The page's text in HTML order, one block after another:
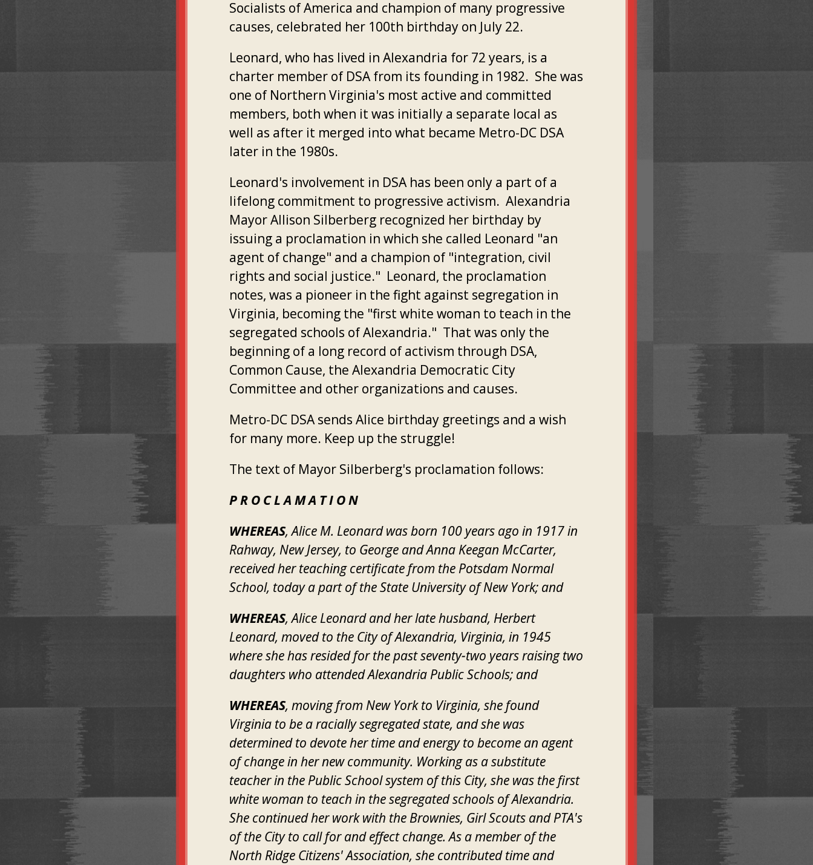
Socialists of America and champion of many progressive
causes, celebrated her 100th birthday on July 22.
Leonard, who has lived in Alexandria for 72 years, is a
charter member of DSA from its founding in 1982. She was
one of Northern Virginia's most active and committed
members, both when it was initially a separate local as
well as after it merged into what became Metro-DC DSA
later in the 1980s.
Leonard's involvement in DSA has been only a part of a
lifelong commitment to progressive activism. Alexandria
Mayor Allison Silberberg recognized her birthday by
issuing a proclamation in which she called Leonard "an
agent of change" and a champion of "integration, civil
rights and social justice." Leonard, the proclamation
notes, was a pioneer in the fight against segregation in
Virginia, becoming the "first white woman to teach in the
segregated schools of Alexandria." That was only the
beginning of a long record of activism through DSA,
Common Cause, the Alexandria Democratic City
Committee and other organizations and causes.
Metro-DC DSA sends Alice birthday greetings and a wish
for many more. Keep up the struggle!
The text of Mayor Silberberg's proclamation follows:
P R O C L A M A T I O N
WHEREAS, Alice M. Leonard was born 100 years ago in 1917 in
Rahway, New Jersey, to George and Anna Keegan McCarter,
received her teaching certificate from the Potsdam Normal
School, today a part of the State University of New York; and
WHEREAS, Alice Leonard and her late husband, Herbert
Leonard, moved to the City of Alexandria, Virginia, in 1945
where she has resided for the past seventy-two years raising two
daughters who attended Alexandria Public Schools; and
WHEREAS, moving from New York to Virginia, she found
Virginia to be a racially segregated state, and she was
determined to devote her time and energy to become an agent
of change in her new community. Working as a substitute
teacher in the Public School system of this City, she was the first
white woman to teach in the segregated schools of Alexandria.
She continued her work with the Brownies, Girl Scouts and PTA's
of the City to call for and effect change. As a member of the
North Ridge Citizens' Association, she contributed time and